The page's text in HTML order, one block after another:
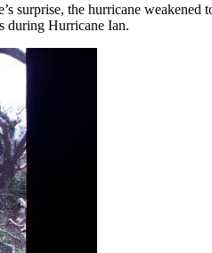
surprise, the hurricane weakened
during Hurricane Ian.